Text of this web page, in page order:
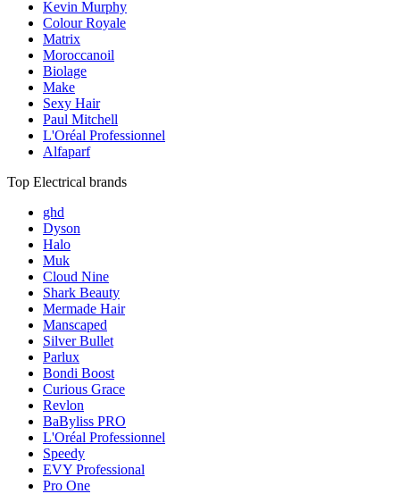
Kevin Murphy
Colour Royale
Matrix
Moroccanoil
Biolage
Make
Sexy Hair
Paul Mitchell
L'Oréal Professionnel
Alfaparf
Top Electrical brands
ghd
Dyson
Halo
Muk
Cloud Nine
Shark Beauty
Mermade Hair
Manscaped
Silver Bullet
Parlux
Bondi Boost
Curious Grace
Revlon
BaByliss PRO
L'Oréal Professionnel
Speedy
EVY Professional
Pro One